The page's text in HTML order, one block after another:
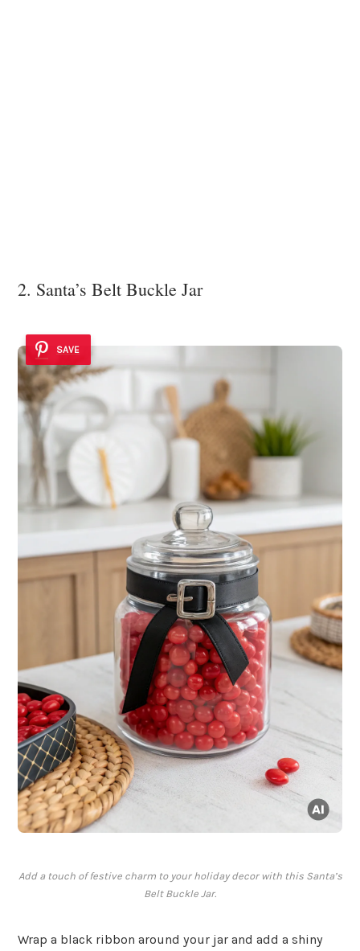
2. Santa’s Belt Buckle Jar
SAVE
Add a touch of festive charm to your holiday decor with this Santa’s
Belt Buckle Jar.
Wrap a black ribbon around your jar and add a shiny